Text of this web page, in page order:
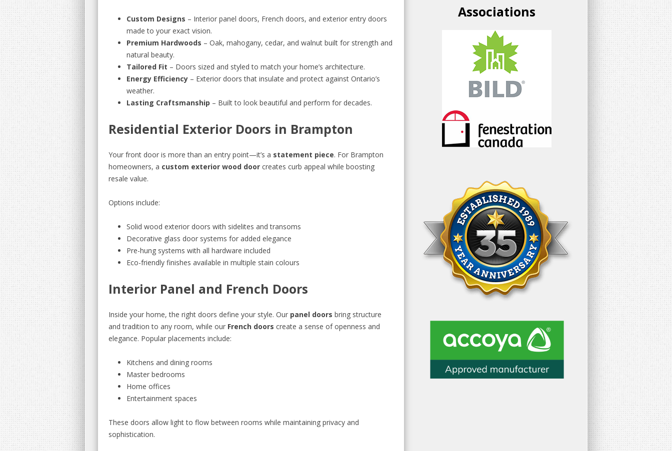
Custom Designs – Interior panel doors, French doors, and exterior entry doors
made to your exact vision.
Premium Hardwoods – Oak, mahogany, cedar, and walnut built for strength and
natural beauty.
Tailored Fit – Doors sized and styled to match your home’s architecture.
Energy Efficiency– Exterior doors that insulate and protect against Ontario’s
weather.
Lasting Craftsmanship – Built to look beautiful and perform for decades.
Residential Exterior Doors in Brampton
Your front door is more than an entry point—it’s a statement piece. For Brampton
homeowners, a custom exterior wood doorcreates curb appeal while boosting
resale value.
Options include:
Solid wood exterior doors with sidelites and transoms
Decorative glass door systems for added elegance
Pre-hung systems with all hardware included
Eco-friendly finishes available in multiple stain colours
Interior Panel and French Doors
Inside your home, the right doors define your style. Our panel doors bring structure
and tradition to any room, while our French doors create a sense of openness and
elegance. Popular placements include:
Kitchens and dining rooms
Master bedrooms
Home offices
Entertainment spaces
These doors allow light to flow between rooms while maintaining privacy and
sophistication.
Associations